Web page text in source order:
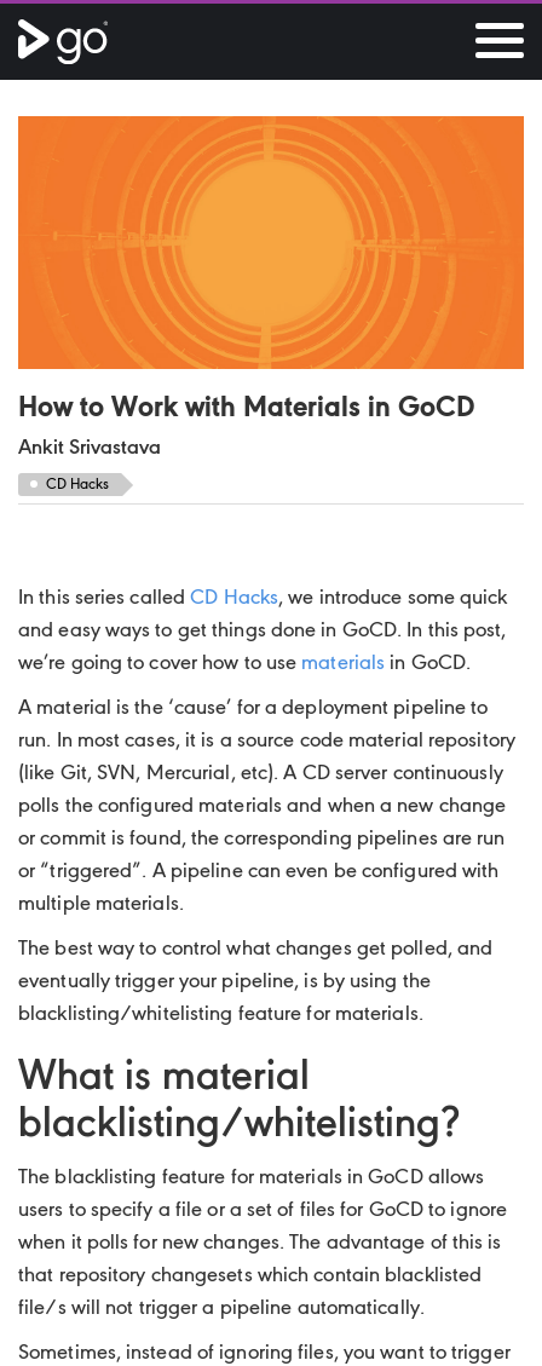
How to Work with Materials in GoCD
Ankit Srivastava
CD Hacks
In this series calledCD Hacks, we introduce some quick
and easy ways to get things done in GoCD. In this post,
we’re going to cover how to use materials in GoCD.
A material is the ‘cause’ for a deployment pipeline to
run. In most cases, it is a source code material repository
(like Git, SVN, Mercurial, etc). A CD server continuously
polls the configured materials and when a new change
or commit is found, the corresponding pipelines are run
or “triggered”. A pipeline can even be configured with
multiple materials.
The best way to control what changes get polled, and
eventually trigger your pipeline, is by using the
blacklisting/whitelisting feature for materials.
What is material
blacklisting/whitelisting?
The blacklisting feature for materials in GoCD allows
users to specify a file or a set of files for GoCD to ignore
when it polls for new changes. The advantage of this is
that repository changesets which contain blacklisted
file/s will not trigger a pipeline automatically.
Sometimes, instead of ignoring files, you want to trigger